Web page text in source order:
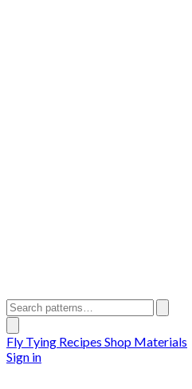
Fly Tying Recipes Shop Materials
Sign in